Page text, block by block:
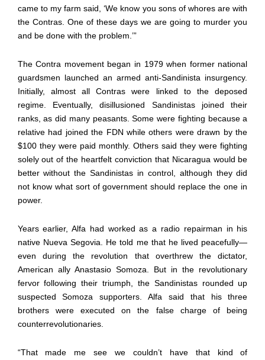
came to my farm said, ‘We know you sons of whores are with
the Contras. One of these days we are going to murder you
and be done with the problem.’”
The Contra movement began in 1979 when former national
guardsmen launched an armed anti-Sandinista insurgency.
Initially, almost all Contras were linked to the deposed
regime. Eventually, disillusioned Sandinistas joined their
ranks, as did many peasants. Some were fighting because a
relative had joined the FDN while others were drawn by the
$100 they were paid monthly. Others said they were fighting
solely out of the heartfelt conviction that Nicaragua would be
better without the Sandinistas in control, although they did
not know what sort of government should replace the one in
power.
Years earlier, Alfa had worked as a radio repairman in his
native Nueva Segovia. He told me that he lived peacefully—
even during the revolution that overthrew the dictator,
American ally Anastasio Somoza. But in the revolutionary
fervor following their triumph, the Sandinistas rounded up
suspected Somoza supporters. Alfa said that his three
brothers were executed on the false charge of being
counterrevolutionaries.
“That made me see we couldn’t have that kind of